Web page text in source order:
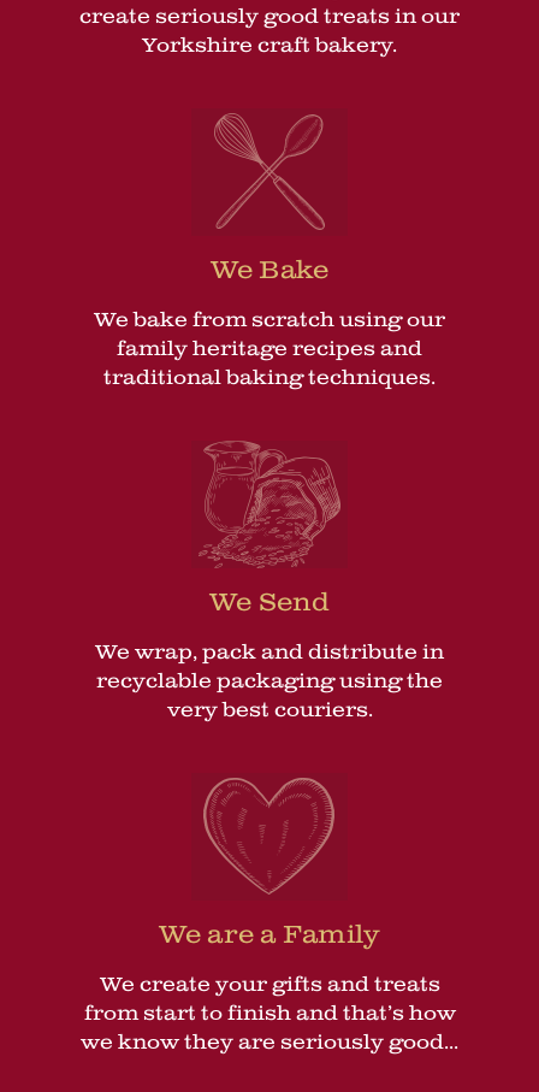
create seriously good treats in our
Yorkshire craft bakery.
We Bake
We bake from scratch using our
family heritage recipes and
traditional baking techniques.
We Send
We wrap, pack and distribute in
recyclable packaging using the
very best couriers.
We are a Family
We create your gifts and treats
from start to finish and that’s how
we know they are seriously good...